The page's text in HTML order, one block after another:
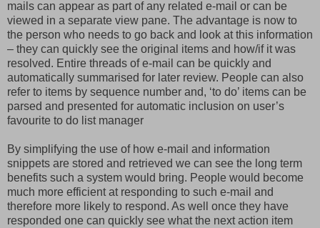
mails can appear as part of any related e-mail or can be
viewed in a separate view pane. The advantage is now to
the person who needs to go back and look at this information
– they can quickly see the original items and how/if it was
resolved. Entire threads of e-mail can be quickly and
automatically summarised for later review. People can also
refer to items by sequence number and, ‘to do’ items can be
parsed and presented for automatic inclusion on user’s
favourite to do list manager
By simplifying the use of how e-mail and information
snippets are stored and retrieved we can see the long term
benefits such a system would bring. People would become
much more efficient at responding to such e-mail and
therefore more likely to respond. As well once they have
responded one can quickly see what the next action item